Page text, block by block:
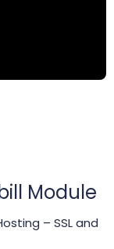
Module
– SSL and